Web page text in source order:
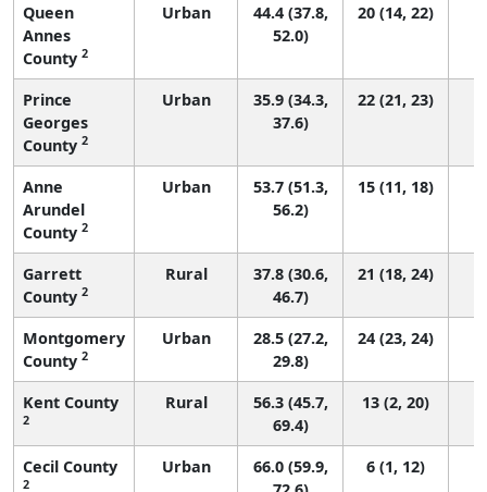
Queen
Annes
County 2
Urban
44.4 (37.8,
52.0)
20 (14, 22)
Prince
Georges
County 2
Urban
35.9 (34.3,
37.6)
22 (21, 23)
Anne
Arundel
County 2
Urban
53.7 (51.3,
56.2)
15 (11, 18)
Garrett
County 2
Rural
37.8 (30.6,
46.7)
21 (18, 24)
Montgomery
County 2
Urban
28.5 (27.2,
29.8)
24 (23, 24)
Kent County
2
Rural
56.3 (45.7,
69.4)
13 (2, 20)
Cecil County
2
Urban
66.0 (59.9,
6 (1, 12)